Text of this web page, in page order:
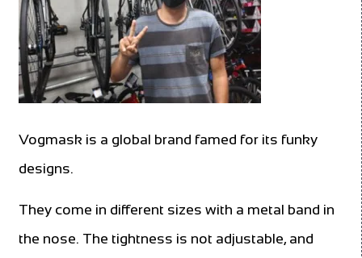
Vogmask is a global brand famed for its funky
designs.
They come in different sizes with a metal band in
the nose. The tightness is not adjustable, and